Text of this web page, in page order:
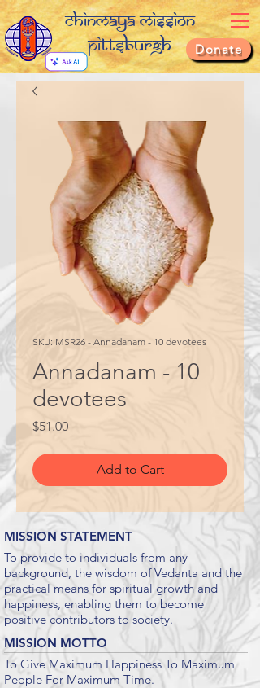
Chinmaya Mission
Pittsburgh
Donate
SKU: MSR26 - Annadanam - 10 devotees
Annadanam - 10
devotees
$51.00Price
Add to Cart
To Give Maximum Happiness To Maximum
People For Maximum Time.
MISSION STATEMENT
MISSION MOTTO
To provide to individuals from any
background, the wisdom of Vedanta and the
practical means for spiritual growth and
happiness, enabling them to become
positive contributors to society.